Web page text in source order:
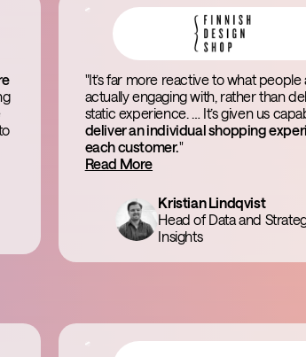
"It’s far more reactive to what people
actually engaging with, rather than
static experience. … It’s given us
deliver an individual shopping
each customer."
Read More
Kristian Lindqvist
Head of Data and
Insights